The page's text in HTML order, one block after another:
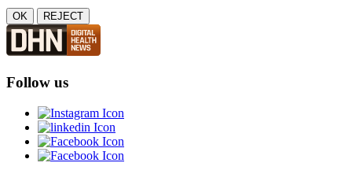
OK REJECT
Follow us